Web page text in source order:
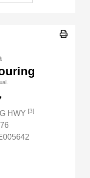
HWY [3]